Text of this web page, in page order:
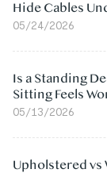
Hide Cables
05/24/2026
Is a Standing
Sitting Feels
05/13/2026
Upholstered vs